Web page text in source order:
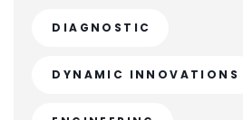
DIAGNOSTIC
DYNAMIC INNOVATIONS